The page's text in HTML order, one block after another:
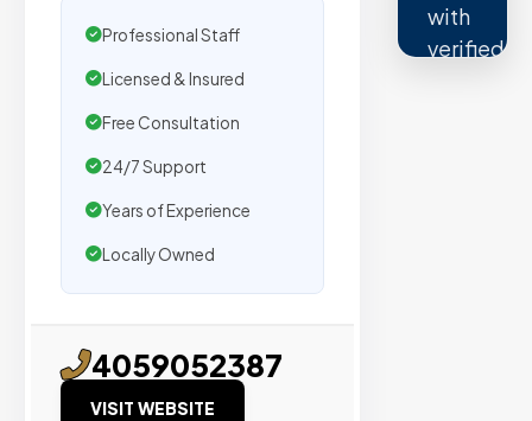
Professional Staff
Licensed & Insured
Free Consultation
24/7 Support
Years of Experience
Locally Owned
4059052387
VISIT WEBSITE
with
verified